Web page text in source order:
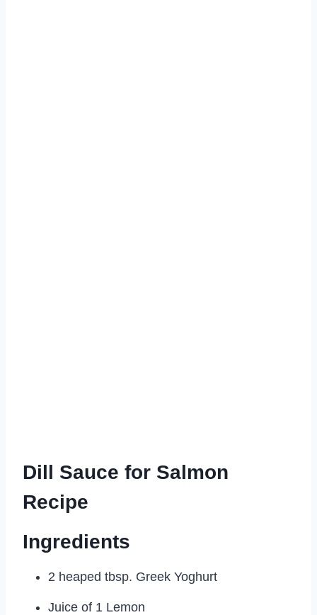
Dill Sauce for Salmon
Recipe
Ingredients
2 heaped tbsp. Greek Yoghurt
Juice of 1 Lemon